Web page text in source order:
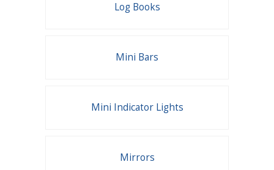
Log Books
Mini Bars
Mini Indicator Lights
Mirrors